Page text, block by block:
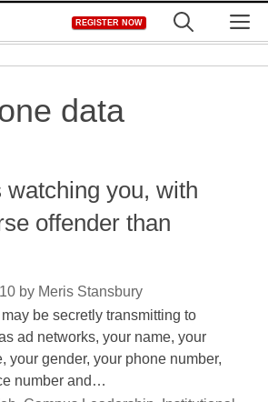
REGISTER NOW
data
watching you, with
offender than
by Meris Stansbury
be secretly transmitting to
ad networks, your name, your
your gender, your phone number,
number and…